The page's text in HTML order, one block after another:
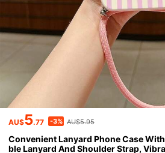
AU$5.77 -3% AU$5.95
Convenient Lanyard Phone Case
ble Lanyard And Shoulder Strap,